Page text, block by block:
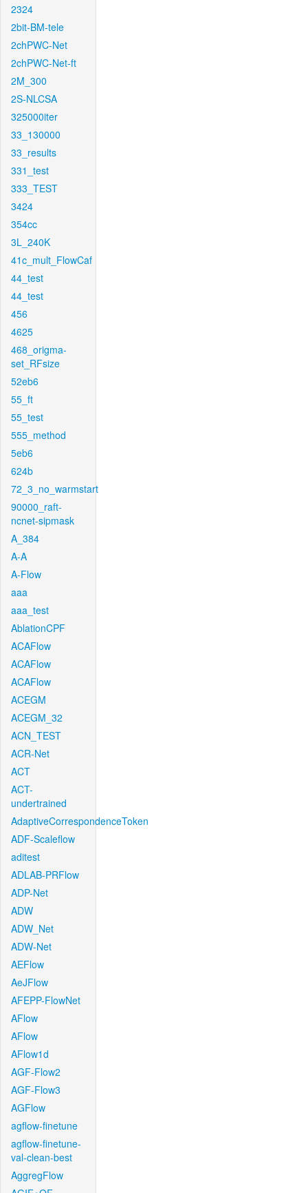
2324
2bit-BM-tele
2chPWC-Net
2chPWC-Net-ft
2M_300
2S-NLCSA
325000iter
33_130000
33_results
331_test
333_TEST
3424
354cc
3L_240K
41c_mult_FlowCaf
44_test
44_test
456
4625
468_origma-
set_RFsize
52eb6
55_ft
55_test
555_method
5eb6
624b
72_3_no_warmstart
90000_raft-
ncnet-sipmask
A_384
A-A
A-Flow
aaa
aaa_test
AblationCPF
ACAFlow
ACAFlow
ACAFlow
ACEGM
ACEGM_32
ACN_TEST
ACR-Net
ACT
ACT-
undertrained
AdaptiveCorrespondenceToken
ADF-Scaleflow
aditest
ADLAB-PRFlow
ADP-Net
ADW
ADW_Net
ADW-Net
AEFlow
AeJFlow
AFEPP-FlowNet
AFlow
AFlow
AFlow1d
AGF-Flow2
AGF-Flow3
AGFlow
agflow-finetune
agflow-finetune-
val-clean-best
AggregFlow